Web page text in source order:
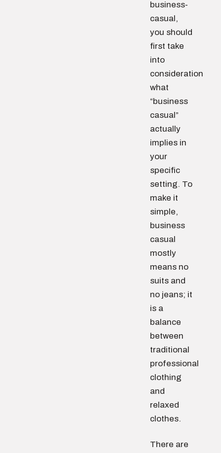
business-
casual,
you should
first take
into
consideration
what
“business
casual”
actually
implies in
your
specific
setting. To
make it
simple,
business
casual
mostly
means no
suits and
no jeans; it
is a
balance
between
traditional
professional
clothing
and
relaxed
clothes.
There are